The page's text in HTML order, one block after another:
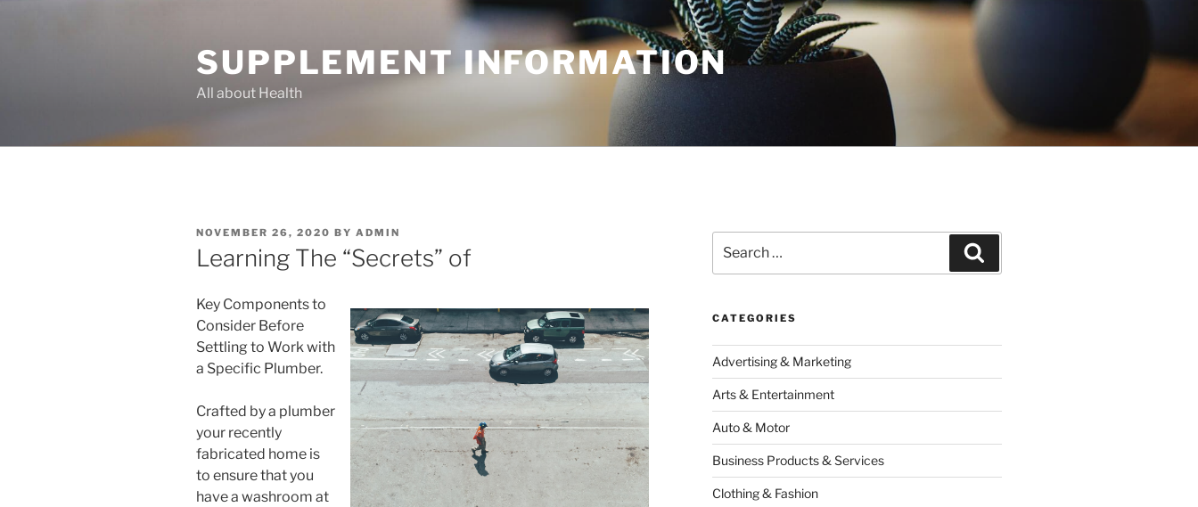
SUPPLEMENT INFORMATION
All about Health
POSTED
ON
NOVEMBER 26, 2020 BY ADMIN
Learning The “Secrets” of
Key Components to
Consider Before
Settling to Work with
a Specific Plumber.
Crafted by a plumber
your recently
fabricated home is
to ensure that you
have a washroom at
for:
CATEGORIES
Advertising & Marketing
Arts & Entertainment
Auto & Motor
Business Products & Services
Clothing & Fashion